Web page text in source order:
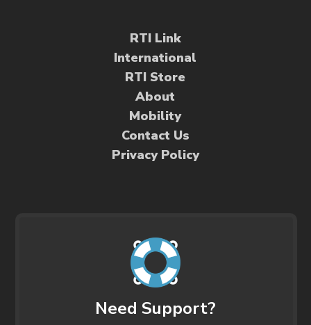
RTI Link
International
RTI Store
About
Mobility
Contact Us
Privacy Policy
Need Support?